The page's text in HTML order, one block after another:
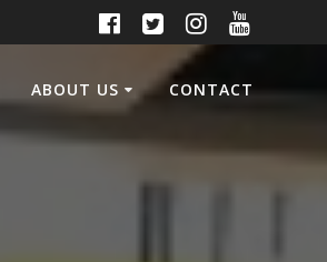
ABOUT US CONTACT